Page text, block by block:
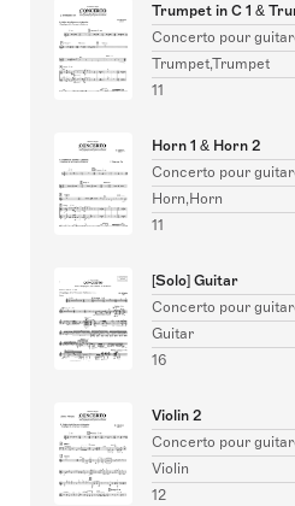
Trumpet in C 1 &
Concerto pour
Trumpet,Trumpet
11
Horn 1 & Horn 2
Concerto pour
Horn,Horn
11
[Solo] Guitar
Concerto pour
Guitar
16
Violin 2
Concerto pour
Violin
12